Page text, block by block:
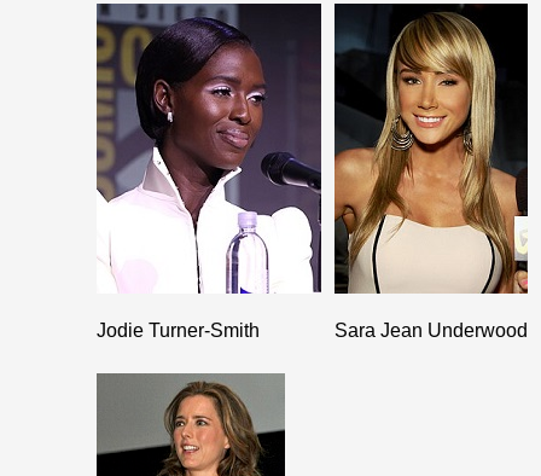
Jodie Turner-Smith Sara Jean Underwood